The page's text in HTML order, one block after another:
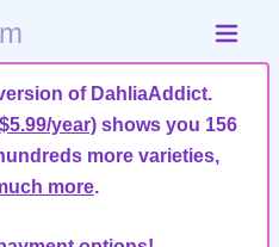
of DahliaAddict.
year) shows you 156
more varieties,
more.